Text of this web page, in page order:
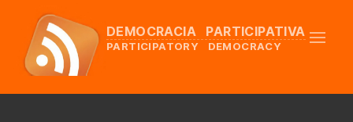
DEMOCRACIA PARTICIPATIVA
PARTICIPATORY DEMOCRACY